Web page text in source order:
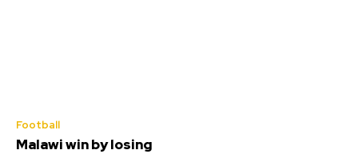
Football
Malawi win by losing